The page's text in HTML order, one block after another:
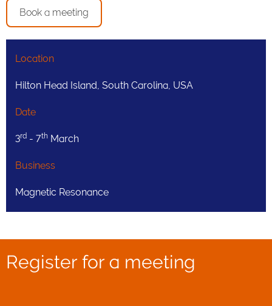
Book a meeting
Location
Hilton Head Island, South Carolina, USA
Date
3rd - 7th March
Business
Magnetic Resonance
Register for a meeting